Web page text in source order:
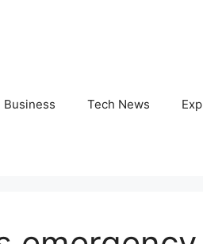
Business Tech News